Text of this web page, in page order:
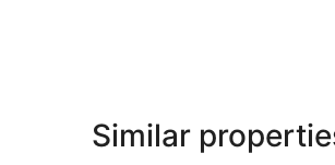
Similar